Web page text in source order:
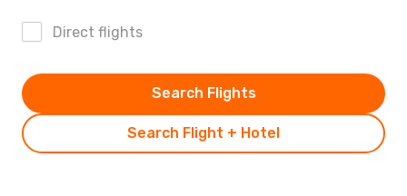
Direct flights
Search Flight + Hotel
Search Flights